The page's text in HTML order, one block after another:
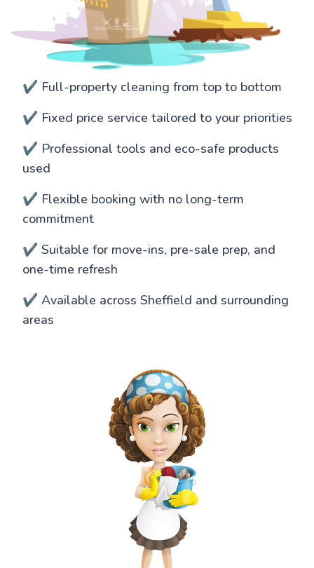
✔️ Full-property cleaning from top to bottom
✔️ Fixed price service tailored to your priorities
✔️ Professional tools and eco-safe products
used
✔️ Flexible booking with no long-term
commitment
✔️ Suitable for move-ins, pre-sale prep, and
one-time refresh
✔️ Available across Sheffield and surrounding
areas